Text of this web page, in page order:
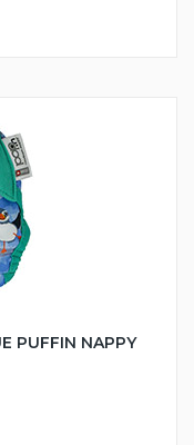
PUFFIN NAPPY